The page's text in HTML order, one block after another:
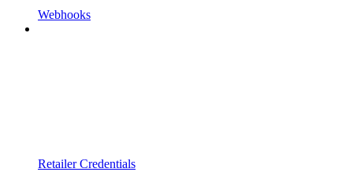
Webhooks
Retailer Credentials